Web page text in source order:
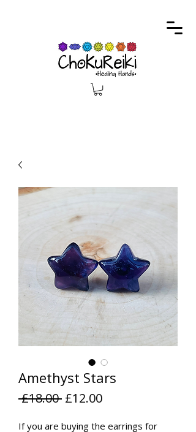
Amethyst Stars
£18.00 Regular
£12.00Sale
If you are buying the earrings for